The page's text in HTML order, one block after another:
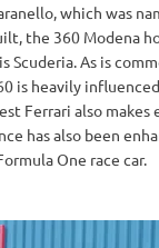
which was
the 360 Modena
Scuderia. As is
is heavily
Ferrari also makes
has also been
One race car.